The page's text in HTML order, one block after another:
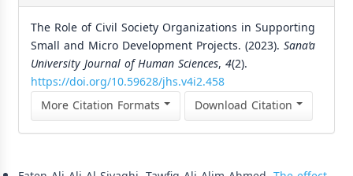
The Role of Civil Society Organizations in Supporting
Small and Micro Development Projects. (2023). Sana’a
University Journal of Human Sciences, 4(2).
https://doi.org/10.59628/jhs.v4i2.458
More Citation Formats
Download Citation